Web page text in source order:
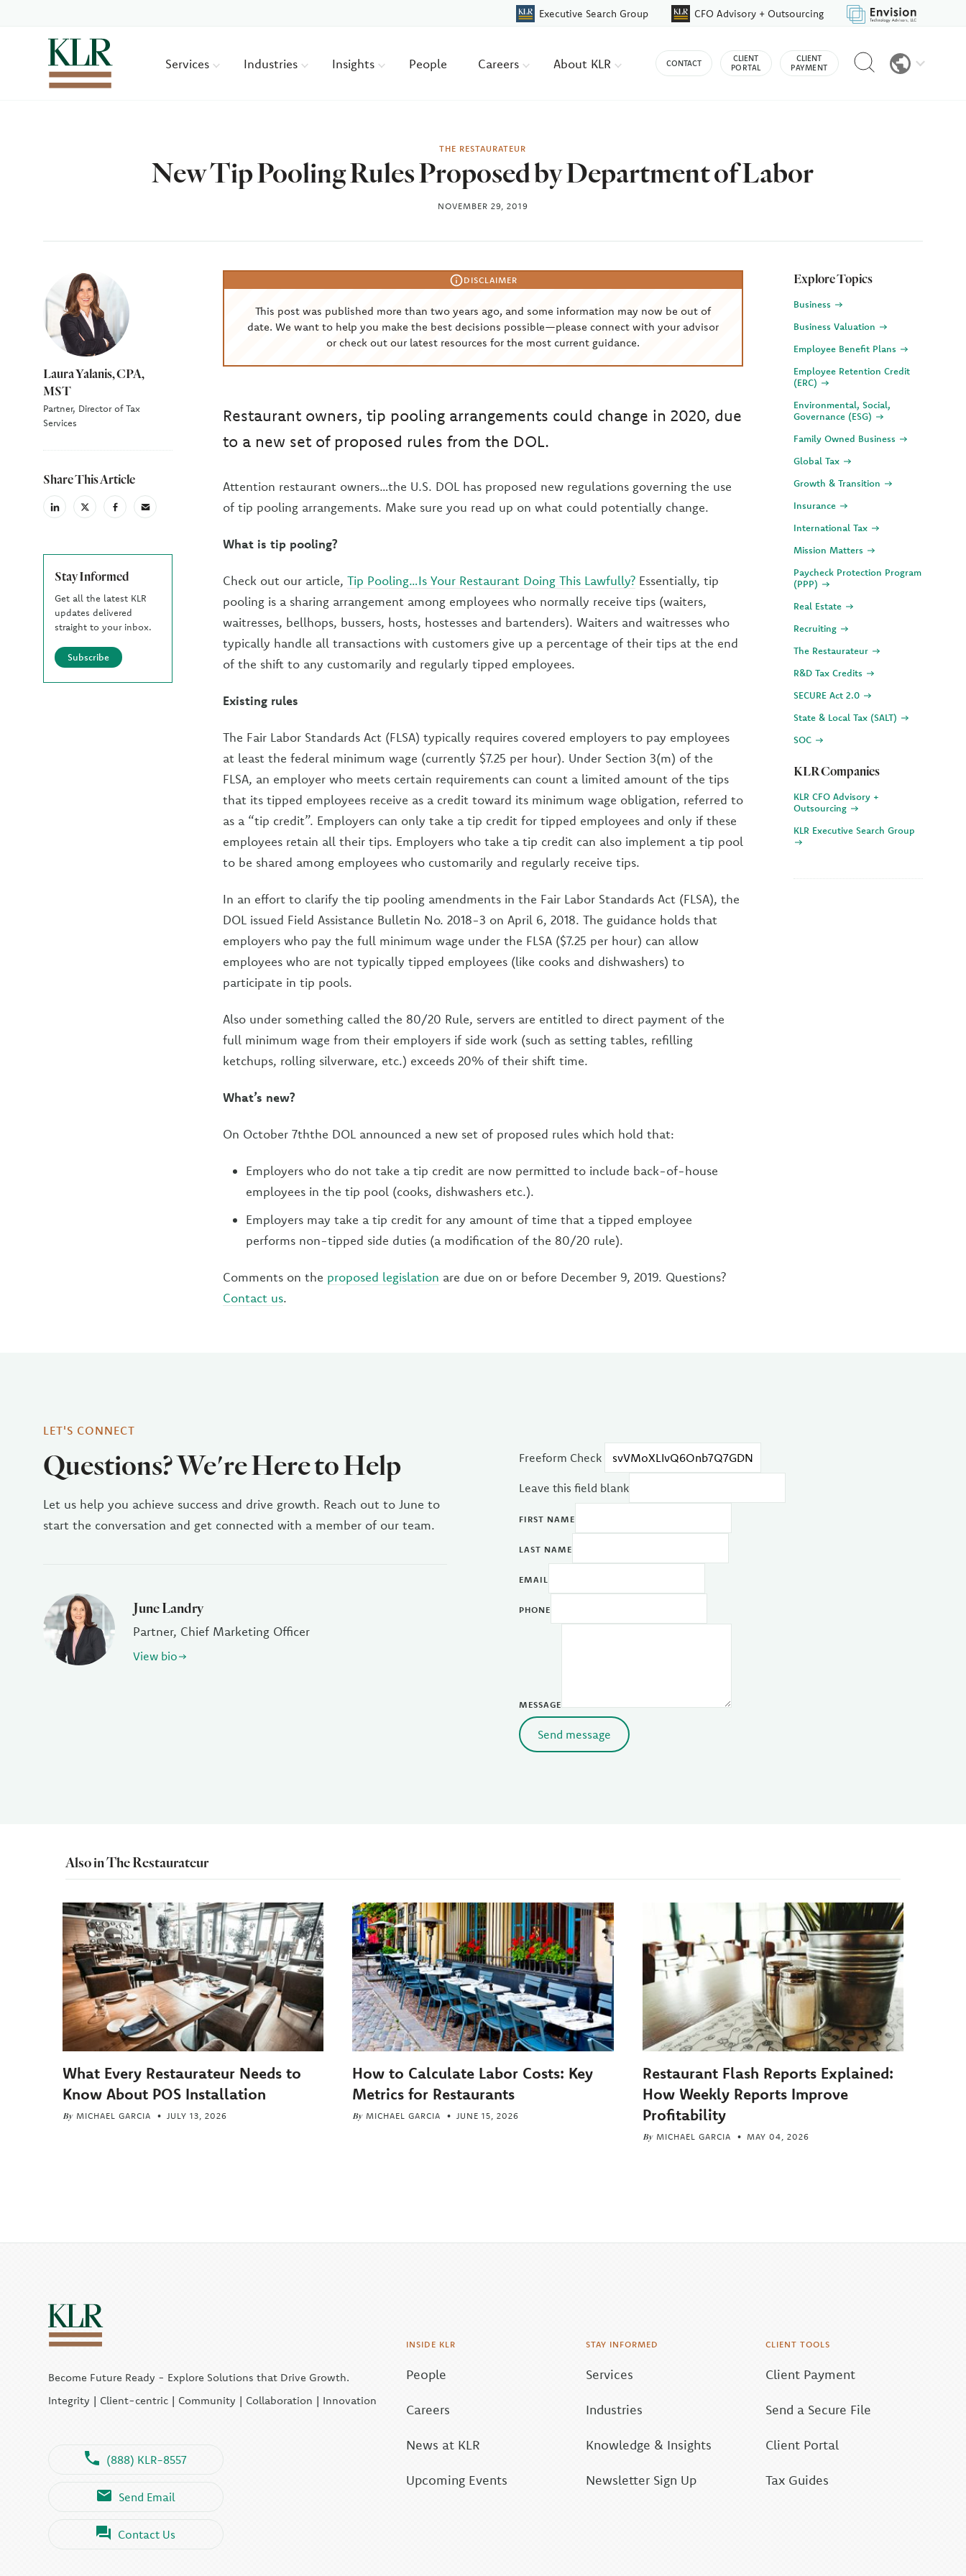
Executive Search Group CFO Advisory + Outsourcing
Services Industries Insights People Careers About KLR CONTACT
CLIENT
PORTAL
CLIENT
PAYMENT
Reveal
search
THE RESTAURATEUR
New Tip Pooling Rules Proposed by Department of Labor
NOVEMBER 29, 2019
Author
Laura Yalanis, CPA,
MST
Partner, Director of Tax
Services
Share This Article
linkedinX
(Twiter)
facebookemail
Stay Informed
Get all the latest KLR
updates delivered
straight to your inbox.
Subscribe
DISCLAIMER
This post was published more than two years ago, and some information may now be out of
date. We want to help you make the best decisions possible—please connect with your advisor
or check out our latest resources for the most current guidance.
Restaurant owners, tip pooling arrangements could change in 2020, due
to a new set of proposed rules from the DOL.
Attention restaurant owners…the U.S. DOL has proposed new regulations governing the use
of tip pooling arrangements. Make sure you read up on what could potentially change.
What is tip pooling?
Check out our article, Tip Pooling…Is Your Restaurant Doing This Lawfully? Essentially, tip
pooling is a sharing arrangement among employees who normally receive tips (waiters,
waitresses, bellhops, bussers, hosts, hostesses and bartenders). Waiters and waitresses who
typically handle all transactions with customers give up a percentage of their tips at the end
of the shift to any customarily and regularly tipped employees.
Existing rules
The Fair Labor Standards Act (FLSA) typically requires covered employers to pay employees
at least the federal minimum wage (currently $7.25 per hour). Under Section 3(m) of the
FLSA, an employer who meets certain requirements can count a limited amount of the tips
that its tipped employees receive as a credit toward its minimum wage obligation, referred to
as a “tip credit”. Employers can only take a tip credit for tipped employees and only if these
employees retain all their tips. Employers who take a tip credit can also implement a tip pool
to be shared among employees who customarily and regularly receive tips.
In an effort to clarify the tip pooling amendments in the Fair Labor Standards Act (FLSA), the
DOL issued Field Assistance Bulletin No. 2018-3 on April 6, 2018. The guidance holds that
employers who pay the full minimum wage under the FLSA ($7.25 per hour) can allow
employees who are not typically tipped employees (like cooks and dishwashers) to
participate in tip pools.
Also under something called the 80/20 Rule, servers are entitled to direct payment of the
full minimum wage from their employers if side work (such as setting tables, refilling
ketchups, rolling silverware, etc.) exceeds 20% of their shift time.
What’s new?
On October 7ththe DOL announced a new set of proposed rules which hold that:
Employers who do not take a tip credit are now permitted to include back-of-house
employees in the tip pool (cooks, dishwashers etc.).
Employers may take a tip credit for any amount of time that a tipped employee
performs non-tipped side duties (a modification of the 80/20 rule).
Comments on the proposed legislation are due on or before December 9, 2019. Questions?
Contact us.
Explore Topics
Business
Business Valuation
Employee Benefit Plans
Employee Retention Credit
(ERC)
Environmental, Social,
Governance (ESG)
Family Owned Business
Global Tax
Growth & Transition
Insurance
International Tax
Mission Matters
Paycheck Protection Program
(PPP)
Real Estate
Recruiting
The Restaurateur
R&D Tax Credits
SECURE Act 2.0
State & Local Tax (SALT)
SOC
KLR Companies
KLR CFO Advisory +
Outsourcing
KLR Executive Search Group
LET'S CONNECT
Questions? We're Here to Help
Let us help you achieve success and drive growth. Reach out to June to
start the conversation and get connected with a member of our team.
June Landry
Partner, Chief Marketing Officer
View bio
Freeform Check
Leave this field blank
FIRST NAME
LAST NAME
EMAIL
PHONE
MESSAGE
Send message
Also in The Restaurateur
What Every Restaurateur Needs to
Know About POS Installation
By MICHAEL GARCIA JULY 13, 2026
How to Calculate Labor Costs: Key
Metrics for Restaurants
By MICHAEL GARCIA JUNE 15, 2026
Restaurant Flash Reports Explained:
How Weekly Reports Improve
Profitability
By MICHAEL GARCIA MAY 04, 2026
Become Future Ready - Explore Solutions that Drive Growth.
Integrity | Client-centric | Community | Collaboration | Innovation
(888) KLR-8557
Send Email
Contact Us
INSIDE KLR
People
Careers
News at KLR
Upcoming Events
STAY INFORMED
Services
Industries
Knowledge & Insights
Newsletter Sign Up
CLIENT TOOLS
Client Payment
Send a Secure File
Client Portal
Tax Guides